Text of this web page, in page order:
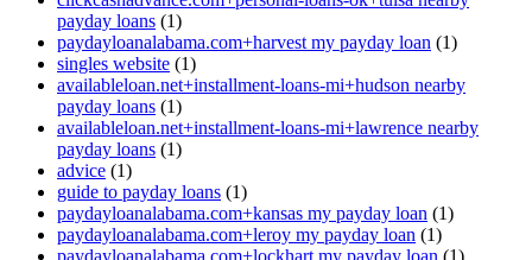
payday loans (1)
paydayloanalabama.com+harvest my payday loan (1)
singles website (1)
availableloan.net+installment-loans-mi+hudson nearby
payday loans (1)
availableloan.net+installment-loans-mi+lawrence nearby
payday loans (1)
advice (1)
guide to payday loans (1)
paydayloanalabama.com+kansas my payday loan (1)
paydayloanalabama.com+leroy my payday loan (1)
paydayloanalabama.com+lockhart my payday loan (1)